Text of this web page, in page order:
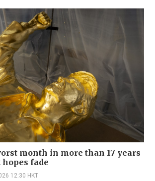
month in more than 17 years
hopes fade
12:30 HKT